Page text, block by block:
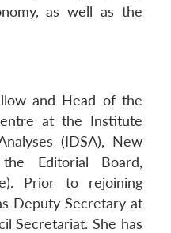
as well as the
and Head of the
at the Institute
(IDSA), New
Editorial Board,
Prior to rejoining
Deputy Secretary at
Secretariat. She has